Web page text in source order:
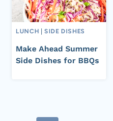
LUNCH |SIDE DISHES
Make Ahead Summer
Side Dishes for BBQs